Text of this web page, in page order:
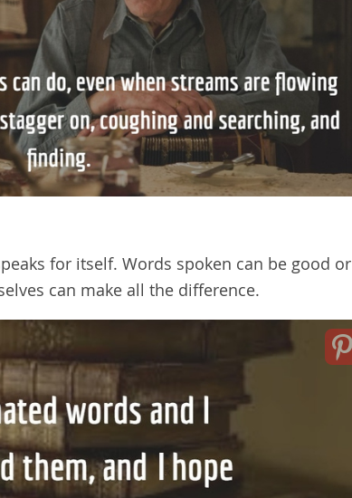
for itself. Words spoken can be good or
can make all the difference.